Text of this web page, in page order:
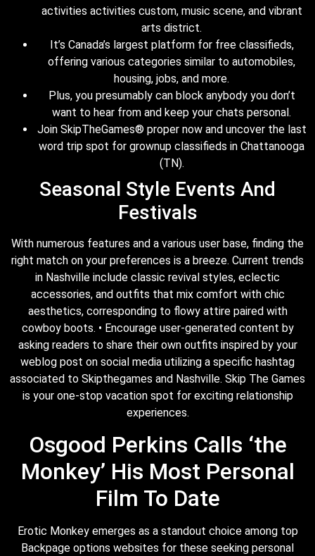
activities activities custom, music scene, and vibrant
arts district.
It’s Canada’s largest platform for free classifieds,
offering various categories similar to automobiles,
housing, jobs, and more.
Plus, you presumably can block anybody you don’t
want to hear from and keep your chats personal.
Join SkipTheGames® proper now and uncover the last
word trip spot for grownup classifieds in Chattanooga
(TN).
Seasonal Style Events And
Festivals
With numerous features and a various user base, finding the
right match on your preferences is a breeze. Current trends
in Nashville include classic revival styles, eclectic
accessories, and outfits that mix comfort with chic
aesthetics, corresponding to flowy attire paired with
cowboy boots. • Encourage user-generated content by
asking readers to share their own outfits inspired by your
weblog post on social media utilizing a specific hashtag
associated to Skipthegames and Nashville. Skip The Games
is your one-stop vacation spot for exciting relationship
experiences.
Osgood Perkins Calls ‘the
Monkey’ His Most Personal
Film To Date
Erotic Monkey emerges as a standout choice among top
Backpage options websites for these seeking personal